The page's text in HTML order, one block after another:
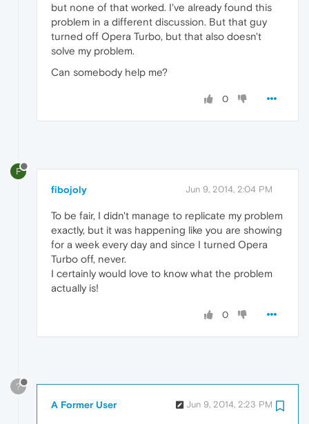
but none of that worked. I've already found this
problem in a different discussion. But that guy
turned off Opera Turbo, but that also doesn't
solve my problem.
Can somebody help me?
0
F
fibojoly Jun 9, 2014, 2:04 PM
To be fair, I didn't manage to replicate my problem
exactly, but it was happening like you are showing
for a week every day and since I turned Opera
Turbo off, never.
I certainly would love to know what the problem
actually is!
0
?
A Former User Jun 9, 2014, 2:23 PM